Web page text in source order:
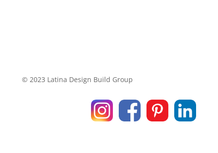
© 2023 Latina Design Build Group